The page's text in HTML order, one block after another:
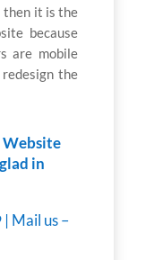
then it is the
because
are mobile
the
Website
in
| Mail us –